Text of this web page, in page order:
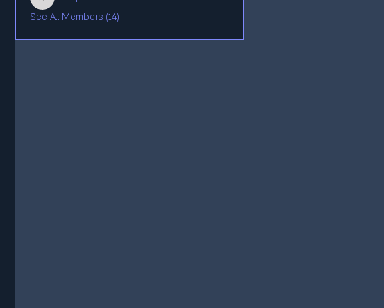
nacap78746
See All Members (14)